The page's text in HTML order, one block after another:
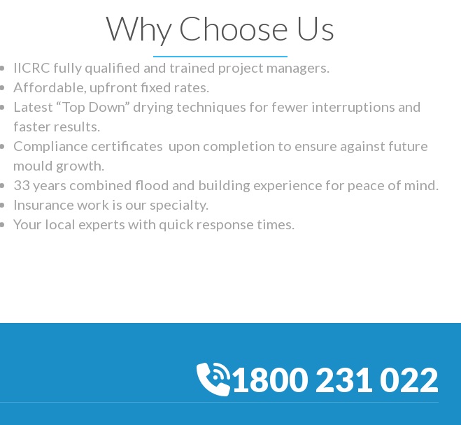
Why Choose Us
IICRC fully qualified and trained project managers.
Affordable, upfront fixed rates.
Latest “Top Down” drying techniques for fewer interruptions and
faster results.
Compliance certificates upon completion to ensure against future
mould growth.
33 years combined flood and building experience for peace of mind.
Insurance work is our specialty.
Your local experts with quick response times.
1800 231 022